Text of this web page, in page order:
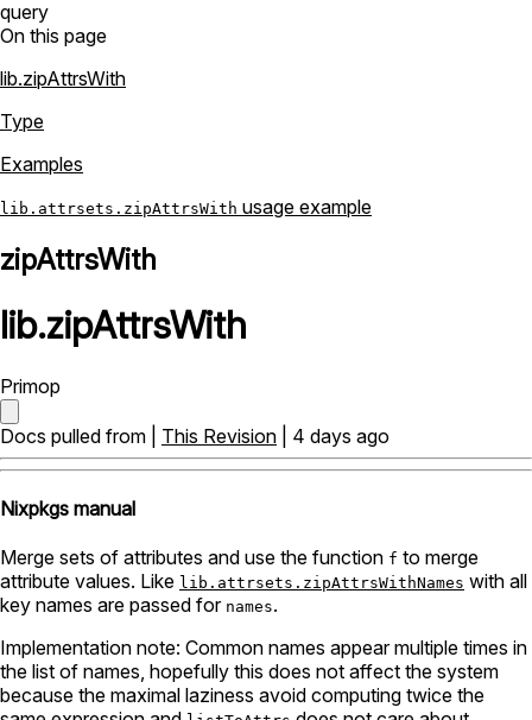
query
On this page
lib.zipAttrsWith
Type
Examples
lib.attrsets.zipAttrsWith usage example
zipAttrsWith
lib.zipAttrsWith
Primop
Docs pulled from | This Revision | 4 days ago
Nixpkgs manual
Merge sets of attributes and use the function f to merge
attribute values. Like lib.attrsets.zipAttrsWithNames with all
key names are passed for names.
Implementation note: Common names appear multiple times in
the list of names, hopefully this does not affect the system
because the maximal laziness avoid computing twice the